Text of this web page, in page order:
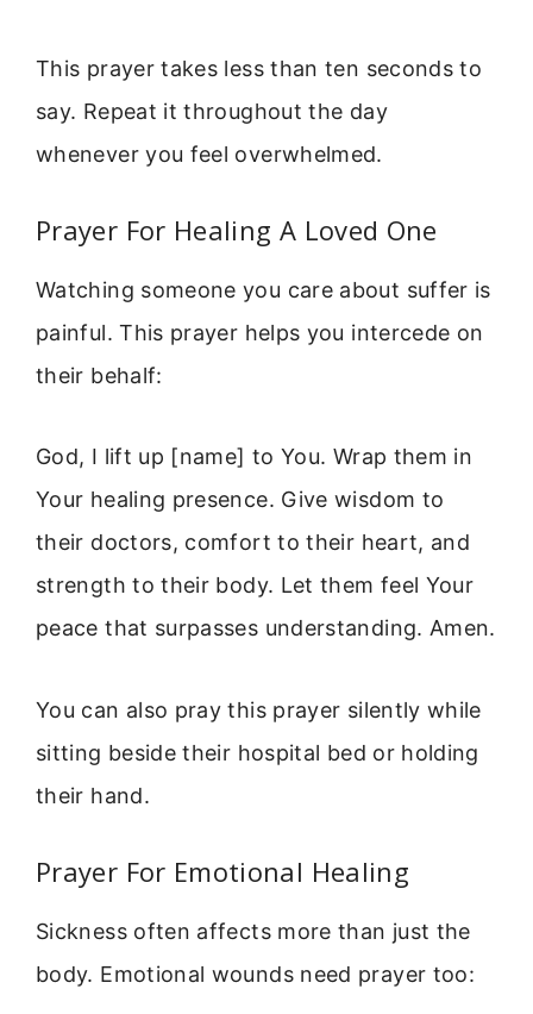
This prayer takes less than ten seconds to
say. Repeat it throughout the day
whenever you feel overwhelmed.
Prayer For Healing A Loved One
Watching someone you care about suffer is
painful. This prayer helps you intercede on
their behalf:
God, I lift up [name] to You. Wrap them in
Your healing presence. Give wisdom to
their doctors, comfort to their heart, and
strength to their body. Let them feel Your
peace that surpasses understanding. Amen.
You can also pray this prayer silently while
sitting beside their hospital bed or holding
their hand.
Prayer For Emotional Healing
Sickness often affects more than just the
body. Emotional wounds need prayer too: